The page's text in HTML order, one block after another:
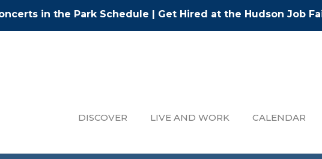
in the Park Schedule | Get Hired at the Hudson Job
DISCOVER LIVE AND WORK CALENDAR